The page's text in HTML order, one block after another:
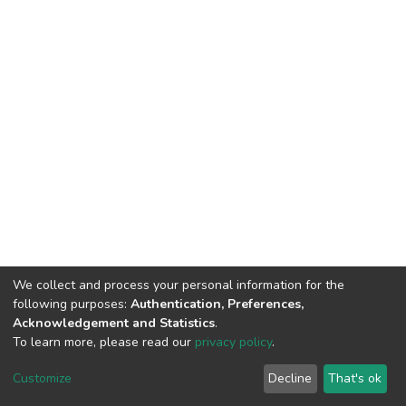
Cookie
End User
Agreement
Send
Feedback
We collect and process your personal information for the
following purposes: Authentication, Preferences,
Acknowledgement and Statistics.
To learn more, please read our privacy policy.
Customize Decline That's ok